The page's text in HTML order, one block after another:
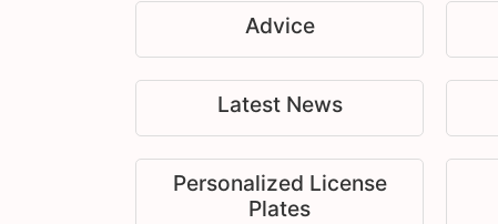
Advice
Latest News
Personalized License
Plates